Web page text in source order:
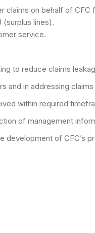
claims on behalf of
(surplus lines).
service.
to reduce claims
and in addressing
within required
of management
development of CFC’s